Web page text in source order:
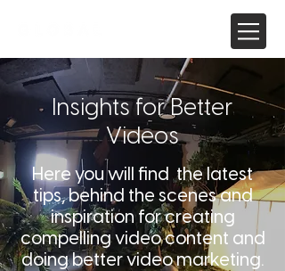
Insights for Better
Videos
Here you will find the latest
tips, behind the scenes and
inspiration for creating
compelling video content and
doing better video marketing.